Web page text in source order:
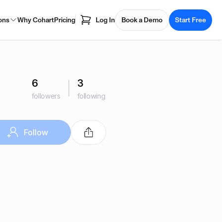
Why CohartPricing Log In Book a Demo Start Free
6
followers
3
following
Follow